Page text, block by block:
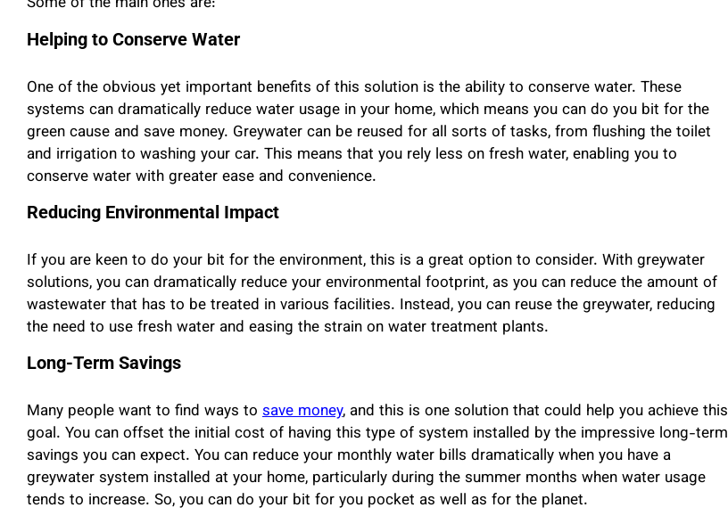
Helping to Conserve Water
One of the obvious yet important benefits of this solution is the ability to conserve water. These
systems can dramatically reduce water usage in your home, which means you can do you bit for the
green cause and save money. Greywater can be reused for all sorts of tasks, from flushing the toilet
and irrigation to washing your car. This means that you rely less on fresh water, enabling you to
conserve water with greater ease and convenience.
Reducing Environmental Impact
If you are keen to do your bit for the environment, this is a great option to consider. With greywater
solutions, you can dramatically reduce your environmental footprint, as you can reduce the amount of
wastewater that has to be treated in various facilities. Instead, you can reuse the greywater, reducing
the need to use fresh water and easing the strain on water treatment plants.
Long-Term Savings
Many people want to find ways to save money, and this is one solution that could help you achieve this
goal. You can offset the initial cost of having this type of system installed by the impressive long-term
savings you can expect. You can reduce your monthly water bills dramatically when you have a
greywater system installed at your home, particularly during the summer months when water usage
tends to increase. So, you can do your bit for you pocket as well as for the planet.